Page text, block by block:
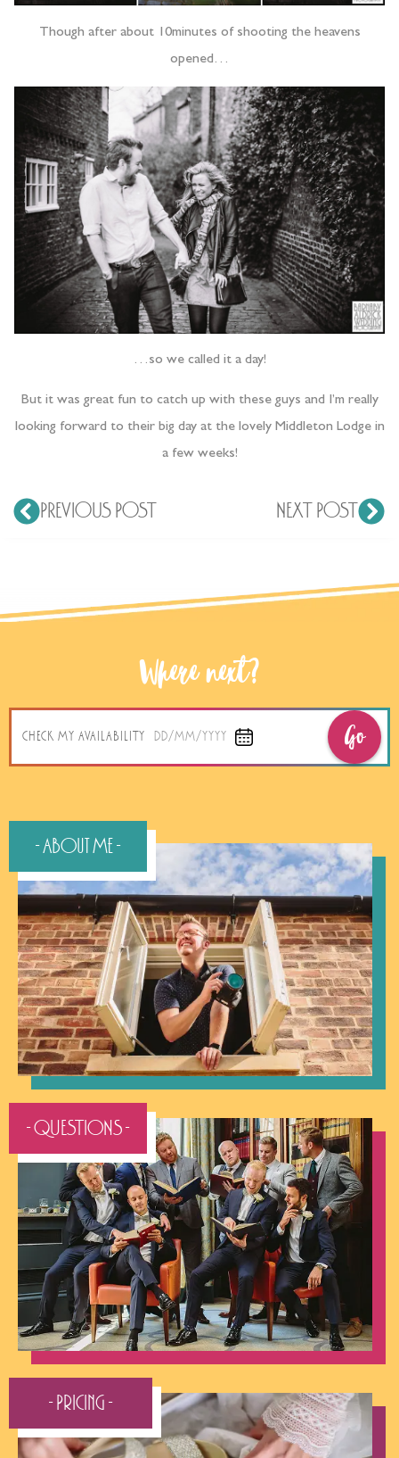
Though after about 10minutes of shooting the heavens
opened…
…so we called it a day!
But it was great fun to catch up with these guys and I’m really
looking forward to their big day at the lovely Middleton Lodge in
a few weeks!
PREVIOUS POST NEXT POST
Where next?
CHECK MY AVAILABILITY DD/MM/YYYY Go
- About Me -
- QUESTIONS -
- Pricing -